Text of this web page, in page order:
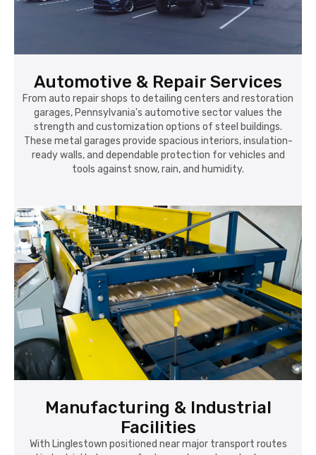
Automotive & Repair Services
From auto repair shops to detailing centers and restoration
garages, Pennsylvania's automotive sector values the
strength and customization options of steel buildings.
These metal garages provide spacious interiors, insulation-
ready walls, and dependable protection for vehicles and
tools against snow, rain, and humidity.
Manufacturing & Industrial
Facilities
With Linglestown positioned near major transport routes